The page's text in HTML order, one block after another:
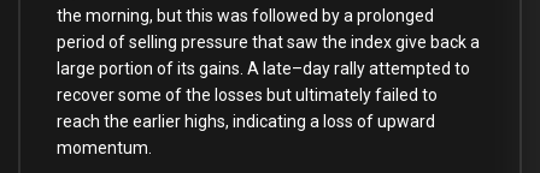
the morning, but this was followed bya prolonged
period ofselling pressure that saw the index give back a
large portion ofits gains. A late–dayrally attempted to
recoversome ofthe losses but ultimately failed to
reach the earlier highs, indicating a loss ofupward
momentum.